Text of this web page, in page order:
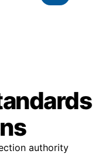
authority